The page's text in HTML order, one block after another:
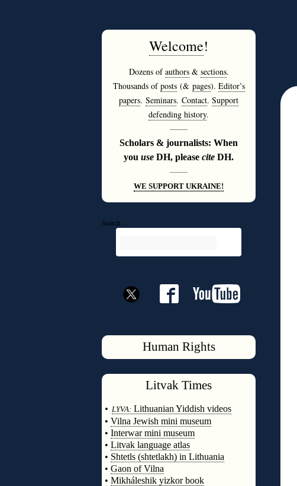
Welcome!
Dozens ofauthors& sections.
Thousands ofposts(& pages). Editor’s
papers. Seminars. Contact. Support
defending history.
———
Scholars & journalists: When
you use DH, please cite DH.
———
WE SUPPORT UKRAINE!
Search
Human Rights
Litvak Times
• LYVA: Lithuanian Yiddish videos
• Vilna Jewish mini museum
• Interwar mini museum
• Litvak language atlas
• Shtetls (shtetlakh) in Lithuania
• Gaon of Vilna
• Mikháleshik yizkor book